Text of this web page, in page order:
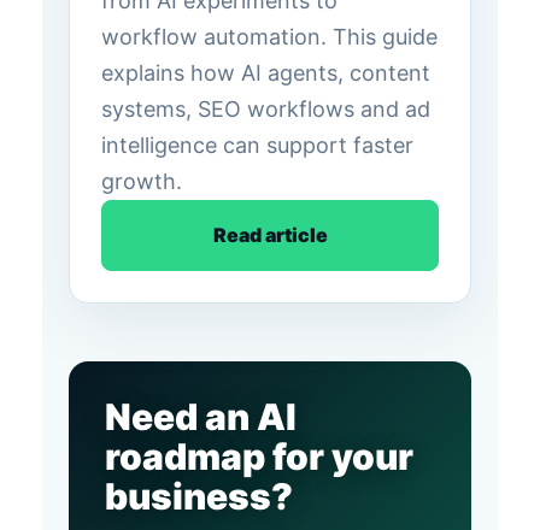
workflow automation. This guide
explains how AI agents, content
systems, SEO workflows and ad
intelligence can support faster
growth.
Read article
Need an AI
roadmap for your
business?